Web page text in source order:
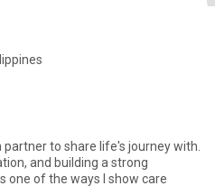
to share life's journey with.
and building a strong
one of the ways I show care